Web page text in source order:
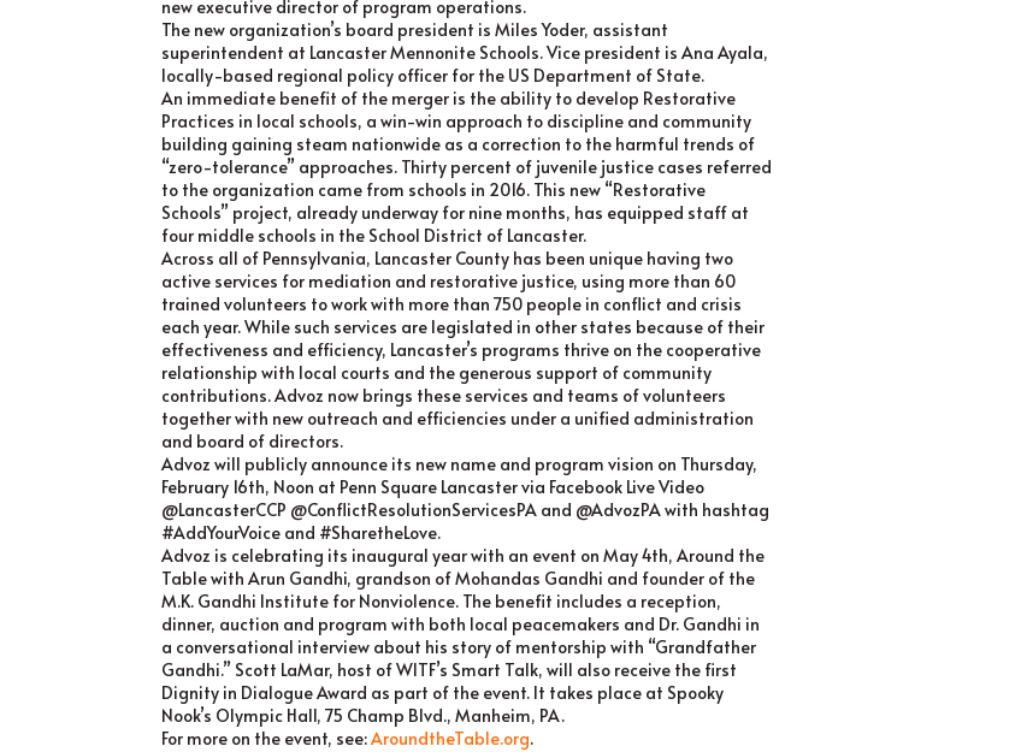
new executive director of program operations.
The new organization’s board president is Miles Yoder, assistant
superintendent at Lancaster Mennonite Schools. Vice president is Ana Ayala,
locally-based regional policy officer for the US Department of State.
An immediate benefit of the merger is the ability to develop Restorative
Practices in local schools, a win-win approach to discipline and community
building gaining steam nationwide as a correction to the harmful trends of
“zero-tolerance” approaches. Thirty percent of juvenile justice cases referred
to the organization came from schools in 2016. This new “Restorative
Schools” project, already underway for nine months, has equipped staff at
four middle schools in the School District of Lancaster.
Across all of Pennsylvania, Lancaster County has been unique having two
active services for mediation and restorative justice, using more than 60
trained volunteers to work with more than 750 people in conflict and crisis
each year. While such services are legislated in other states because of their
effectiveness and efficiency, Lancaster’s programs thrive on the cooperative
relationship with local courts and the generous support of community
contributions. Advoz now brings these services and teams of volunteers
together with new outreach and efficiencies under a unified administration
and board of directors.
Advoz will publicly announce its new name and program vision on Thursday,
February 16th, Noon at Penn Square Lancaster via Facebook Live Video
@LancasterCCP @ConflictResolutionServicesPA and @AdvozPA with hashtag
#AddYourVoice and #SharetheLove.
Advoz is celebrating its inaugural year with an event onMay 4th, Around the
Table with Arun Gandhi, grandson of Mohandas Gandhi and founder of the
M.K. Gandhi Institute for Nonviolence. The benefit includes a reception,
dinner, auction and program with both local peacemakers and Dr. Gandhi in
a conversational interview about his story of mentorship with “Grandfather
Gandhi.” Scott LaMar, host of WITF’s Smart Talk, will also receive the first
Dignity in Dialogue Award as part of the event. It takes place at Spooky
Nook’s Olympic Hall, 75 Champ Blvd., Manheim, PA.
For more on the event, see:AroundtheTable.org.